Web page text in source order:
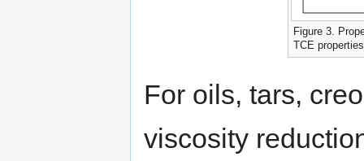
Figure 3.
TCE
For oils, tars,
viscosity